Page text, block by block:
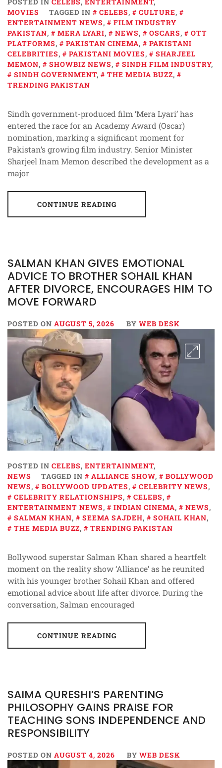
MOVIES
TAGGED IN CELEBS, CULTURE,
ENTERTAINMENT NEWS,
FILM INDUSTRY
PAKISTAN, MERA LYARI, NEWS, OSCARS,
OTT
PLATFORMS, PAKISTAN CINEMA,
PAKISTANI
CELEBRITIES, PAKISTANI MOVIES,
SHARJEEL
MEMON, SHOWBIZ NEWS, SINDH FILM INDUSTRY,
SINDH GOVERNMENT, THE MEDIA BUZZ,
TRENDING PAKISTAN
Sindh government-produced film ‘Mera Lyari’ has
entered the race for an Academy Award (Oscar)
nomination, marking a significant moment for
Pakistan’s growing film industry. Senior Minister
Sharjeel Inam Memon described the development as a
major
CONTINUE READING
SALMAN KHAN GIVES EMOTIONAL
ADVICE TO BROTHER SOHAIL KHAN
AFTER DIVORCE, ENCOURAGES HIM TO
MOVE FORWARD
POSTED ON AUGUST 5, 2026 BY WEB DESK
POSTED IN CELEBS, ENTERTAINMENT,
NEWS
TAGGED IN ALLIANCE SHOW,
BOLLYWOOD
NEWS, BOLLYWOOD UPDATES, CELEBRITY NEWS,
CELEBRITY RELATIONSHIPS, CELEBS,
ENTERTAINMENT NEWS, INDIAN CINEMA, NEWS,
SALMAN KHAN, SEEMA SAJDEH, SOHAIL KHAN,
THE MEDIA BUZZ, TRENDING PAKISTAN
Bollywood superstar Salman Khan shared a heartfelt
moment on the reality show ‘Alliance’ as he reunited
with his younger brother Sohail Khan and offered
emotional advice about life after divorce. During the
conversation, Salman encouraged
CONTINUE READING
SAIMA QURESHI’S PARENTING
PHILOSOPHY GAINS PRAISE FOR
TEACHING SONS INDEPENDENCE AND
RESPONSIBILITY
POSTED ON AUGUST 4, 2026 BY WEB DESK